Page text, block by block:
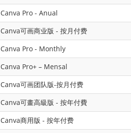
Canva Pro - Anual
Canva可画商业版 - 按月付费
Canva Pro - Monthly
Canva Pro+ – Mensal
Canva可画团队版-按月付费
Canva可畫高級版 - 按年付費
Canva商用版 - 按年付费